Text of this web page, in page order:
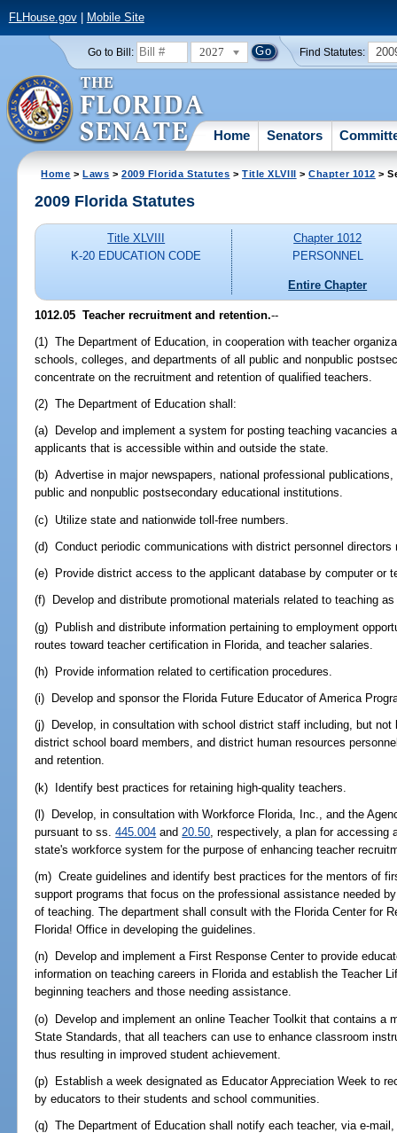
FLHouse.gov| Mobile Site
Go to Bill: 2027 Find Statutes:
Home Senators
Home >Laws >2009 Florida Statutes >Title XLVIII >Chapter 1012 >
2009 Florida Statutes
Title XLVIII
K-20 EDUCATION CODE
Chapter 1012
PERSONNEL
Entire Chapter
1012.05 Teacher recruitment and retention.--
(1) The Department of Education, in cooperation with teacher
schools, colleges, and departments of all public and nonpublic
concentrate on the recruitment and retention of qualified teachers.
(2) The Department of Education shall:
(a) Develop and implement a system for posting teaching vacancies
applicants that is accessible within and outside the state.
(b) Advertise in major newspapers, national professional
public and nonpublic postsecondary educational institutions.
(c) Utilize state and nationwide toll-free numbers.
(d) Conduct periodic communications with district personnel directors
(e) Provide district access to the applicant database by computer or
(f) Develop and distribute promotional materials related to teaching as
(g) Publish and distribute information pertaining to employment
routes toward teacher certification in Florida, and teacher salaries.
(h) Provide information related to certification procedures.
(i) Develop and sponsor the Florida Future Educator of America
(j) Develop, in consultation with school district staff including, but
district school board members, and district human resources
and retention.
(k) Identify best practices for retaining high-quality teachers.
(l) Develop, in consultation with Workforce Florida, Inc., and the
pursuant to ss.445.004 and 20.50 , respectively, a plan for
state's workforce system for the purpose of enhancing teacher
(m) Create guidelines and identify best practices for the mentors of
support programs that focus on the professional assistance needed
of teaching. The department shall consult with the Florida Center for
Florida! Office in developing the guidelines.
(n) Develop and implement a First Response Center to provide
information on teaching careers in Florida and establish the Teacher
beginning teachers and those needing assistance.
(o) Develop and implement an online Teacher Toolkit that contains a
State Standards, that all teachers can use to enhance classroom
thus resulting in improved student achievement.
(p) Establish a week designated as Educator Appreciation Week to
by educators to their students and school communities.
(q) The Department of Education shall notify each teacher, via e-